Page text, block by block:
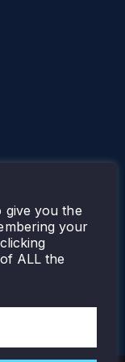
give you the
your
ALL the